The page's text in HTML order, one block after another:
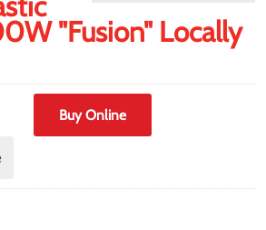
"Fusion" Locally
Buy Online